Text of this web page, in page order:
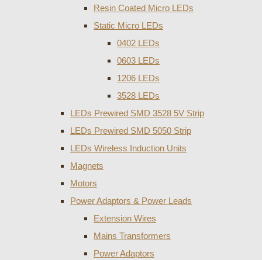
Resin Coated Micro LEDs
Static Micro LEDs
0402 LEDs
0603 LEDs
1206 LEDs
3528 LEDs
LEDs Prewired SMD 3528 5V Strip
LEDs Prewired SMD 5050 Strip
LEDs Wireless Induction Units
Magnets
Motors
Power Adaptors & Power Leads
Extension Wires
Mains Transformers
Power Adaptors